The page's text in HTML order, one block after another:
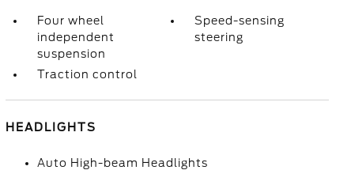
Four wheel
independent
suspension
Speed-sensing
steering
Traction control
HEADLIGHTS
Auto High-beam Headlights